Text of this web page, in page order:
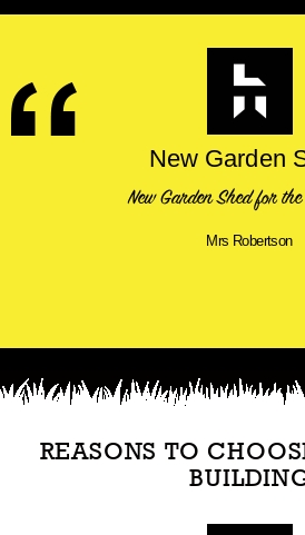
New Garden
New Garden Shed for
Mrs Robertson
REASONS TO